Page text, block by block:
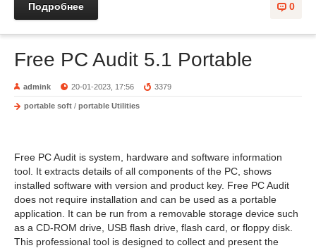
0
Подробнее
Free PC Audit 5.1 Portable
admink 20-01-2023, 17:56 3379
portable soft / portable Utilities
Free PC Audit is system, hardware and software information
tool. It extracts details of all components of the PC, shows
installed software with version and product key. Free PC Audit
does not require installation and can be used as a portable
application. It can be run from a removable storage device such
as a CD-ROM drive, USB flash drive, flash card, or floppy disk.
This professional tool is designed to collect and present the